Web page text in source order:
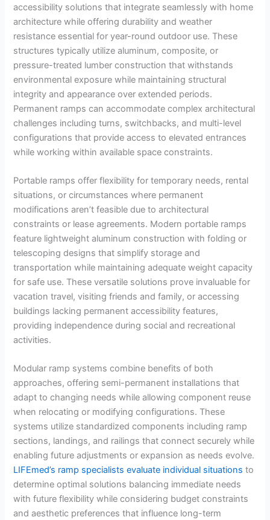
accessibility solutions that integrate seamlessly with home
architecture while offering durability and weather
resistance essential for year-round outdoor use. These
structures typically utilize aluminum, composite, or
pressure-treated lumber construction that withstands
environmental exposure while maintaining structural
integrity and appearance over extended periods.
Permanent ramps can accommodate complex architectural
challenges including turns, switchbacks, and multi-level
configurations that provide access to elevated entrances
while working within available space constraints.
Portable ramps offer flexibility for temporary needs, rental
situations, or circumstances where permanent
modifications aren’t feasible due to architectural
constraints or lease agreements. Modern portable ramps
feature lightweight aluminum construction with folding or
telescoping designs that simplify storage and
transportation while maintaining adequate weight capacity
for safe use. These versatile solutions prove invaluable for
vacation travel, visiting friends and family, or accessing
buildings lacking permanent accessibility features,
providing independence during social and recreational
activities.
Modular ramp systems combine benefits of both
approaches, offering semi-permanent installations that
adapt to changing needs while allowing component reuse
when relocating or modifying configurations. These
systems utilize standardized components including ramp
sections, landings, and railings that connect securely while
enabling future adjustments or expansion as needs evolve.
LIFEmed’s ramp specialists evaluate individual situations to
determine optimal solutions balancing immediate needs
with future flexibility while considering budget constraints
and aesthetic preferences that influence long-term